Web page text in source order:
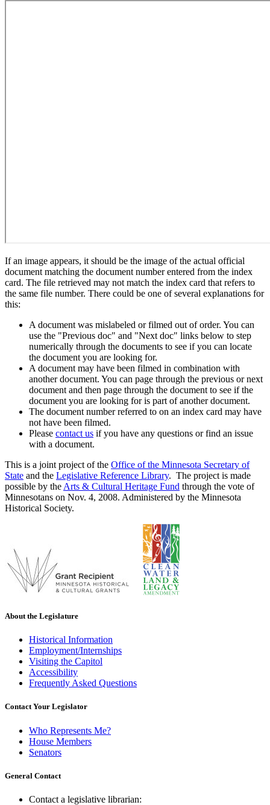
If an image appears, it should be the image of the actual official
document matching the document number entered from the index
card. The file retrieved may not match the index card that refers to
the same file number. There could be one of several explanations for
this:
A document was mislabeled or filmed out of order. You can
use the "Previous doc" and "Next doc" links below to step
numerically through the documents to see if you can locate
the document you are looking for.
A document may have been filmed in combination with
another document. You can page through the previous or next
document and then page through the document to see if the
document you are looking for is part of another document.
The document number referred to on an index card may have
not have been filmed.
Please contact us if you have any questions or find an issue
with a document.
This is a joint project of the Office of the Minnesota Secretary of
State and the Legislative Reference Library. The project is made
possible by the Arts & Cultural Heritage Fund through the vote of
Minnesotans on Nov. 4, 2008. Administered by the Minnesota
Historical Society.
About the Legislature
Historical Information
Employment/Internships
Visiting the Capitol
Accessibility
Frequently Asked Questions
Contact Your Legislator
Who Represents Me?
House Members
Senators
General Contact
Contact a legislative librarian: